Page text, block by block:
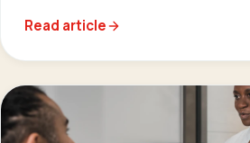
Read article